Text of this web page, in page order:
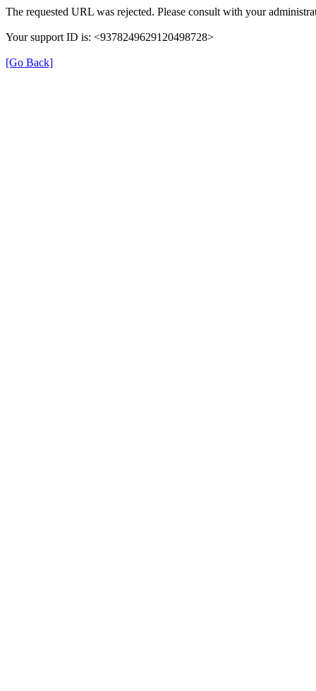
The requested URL was rejected. Please consult with your
Your support ID is: <9378249629120498728>
[Go Back]